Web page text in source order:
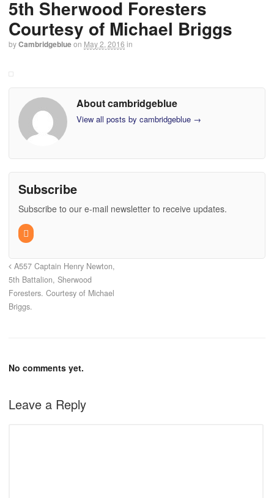
5th Sherwood Foresters
Courtesy of Michael Briggs
byCambridgeblueon May 2, 2016 in
About cambridgeblue
View all posts by cambridgeblue →
Subscribe
Subscribe to our e-mail newsletter to receive updates.
A557 Captain Henry Newton,
5th Battalion, Sherwood
Foresters. Courtesy of Michael
Briggs.
No comments yet.
Leave a Reply